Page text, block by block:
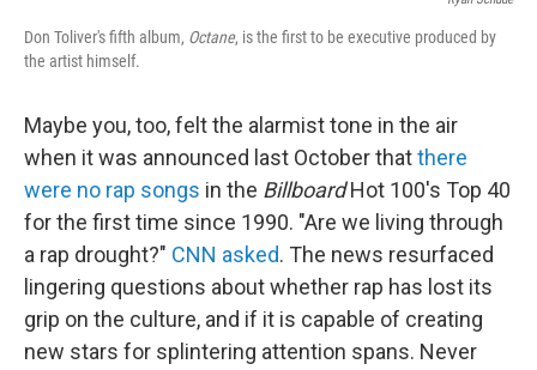
Don Toliver's fifth album, Octane, is the first to be executive produced by
the artist himself.
Maybe you, too, felt the alarmist tone in the air
when it was announced last October thatthere
were no rap songs in the BillboardHot 100's Top 40
for the first time since 1990. "Are we living through
a rap drought?" CNN asked. The news resurfaced
lingering questions about whether rap has lost its
grip on the culture, and if it is capable of creating
new stars for splintering attention spans. Never